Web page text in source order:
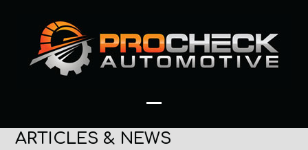
content
mobile
mobile
ARTICLES & NEWS